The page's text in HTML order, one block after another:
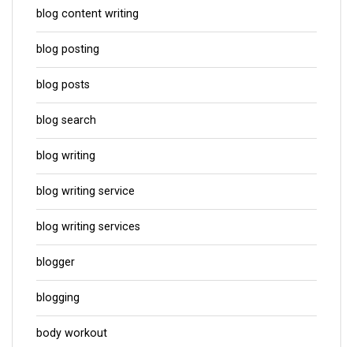
blog content writing
blog posting
blog posts
blog search
blog writing
blog writing service
blog writing services
blogger
blogging
body workout